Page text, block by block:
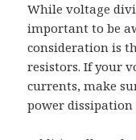
While voltage
important to be
consideration is
resistors. If your
currents, make
power